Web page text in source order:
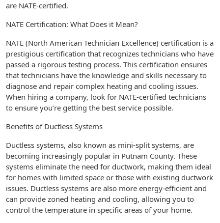
are NATE-certified.
NATE Certification: What Does it Mean?
NATE (North American Technician Excellence) certification is a
prestigious certification that recognizes technicians who have
passed a rigorous testing process. This certification ensures
that technicians have the knowledge and skills necessary to
diagnose and repair complex heating and cooling issues.
When hiring a company, look for NATE-certified technicians
to ensure you’re getting the best service possible.
Benefits of Ductless Systems
Ductless systems, also known as mini-split systems, are
becoming increasingly popular in Putnam County. These
systems eliminate the need for ductwork, making them ideal
for homes with limited space or those with existing ductwork
issues. Ductless systems are also more energy-efficient and
can provide zoned heating and cooling, allowing you to
control the temperature in specific areas of your home.